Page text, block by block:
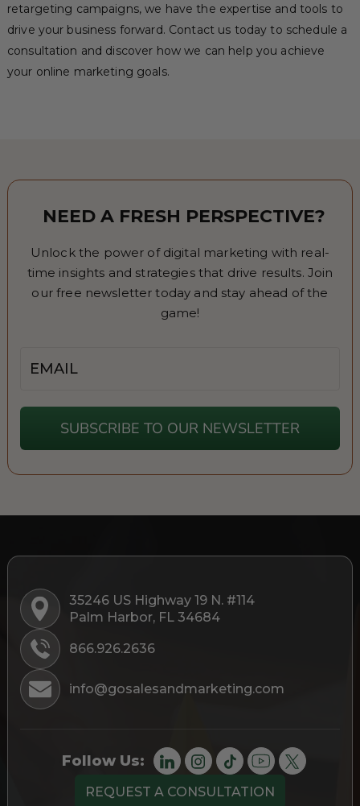
retargeting campaigns, we have the expertise and tools to
drive your business forward. Contact us today to schedule a
consultation and discover how we can help you achieve
your online marketing goals.
NEED A FRESH PERSPECTIVE?
Unlock the power of digital marketing with real-
time insights and strategies that drive results. Join
our free newsletter today and stay ahead of the
game!
SUBSCRIBE TO OUR NEWSLETTER
35246 US Highway 19 N. #114
Palm Harbor, FL 34684
866.926.2636
info@gosalesandmarketing.com
Follow Us:
REQUEST A CONSULTATION